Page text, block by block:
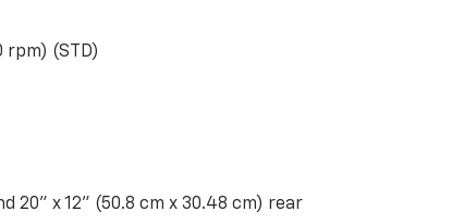
(STD)
20" x 12" (50.8 cm x 30.48 cm) rear